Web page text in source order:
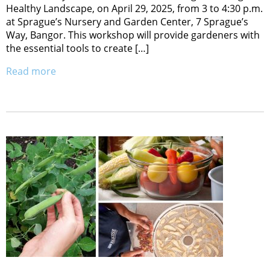
Healthy Landscape, on April 29, 2025, from 3 to 4:30 p.m.
at Sprague’s Nursery and Garden Center, 7 Sprague’s
Way, Bangor. This workshop will provide gardeners with
the essential tools to create […]
Read more